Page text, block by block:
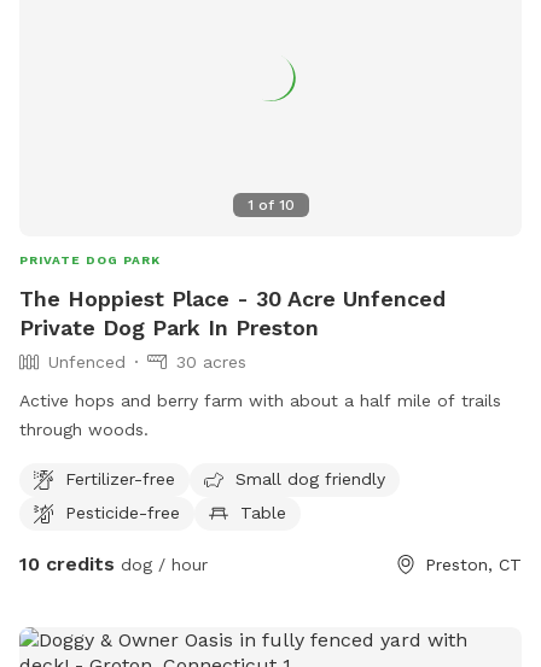
1 of 10
PRIVATE DOG PARK
The Hoppiest Place - 30 Acre Unfenced
Private Dog Park In Preston
Unfenced
30 acres
Active hops and berry farm with about a half mile of trails
through woods.
Fertilizer-free
Small dog friendly
Pesticide-free
Table
10 credits dog / hour Preston, CT